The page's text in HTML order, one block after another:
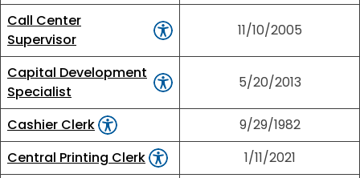
Call Center
Supervisor
11/10/2005
Capital Development
Specialist
5/20/2013
Cashier Clerk
9/29/1982
Central Printing Clerk
1/11/2021